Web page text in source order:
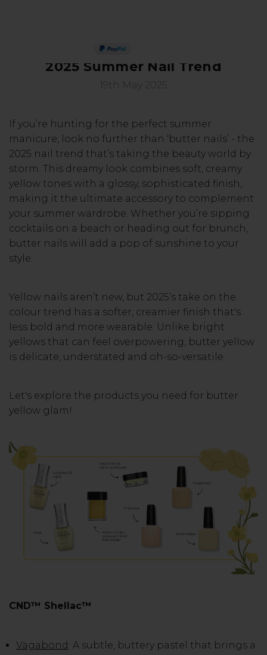
Butter Yellow Nails: Master the
2025 Summer Nail Trend
19th May 2025
If you’re hunting for the perfect summer
manicure, look no further than ‘butter nails’ - the
2025 nail trend that’s taking the beauty world by
storm. This dreamy look combines soft, creamy
yellow tones with a glossy, sophisticated finish,
making it the ultimate accessory to complement
your summer wardrobe. Whether you’re sipping
cocktails on a beach or heading out for brunch,
butter nails will add a pop of sunshine to your
style.
Yellow nails aren’t new, but 2025’s take on the
colour trend has a softer, creamier finish that's
less bold and more wearable. Unlike bright
yellows that can feel overpowering, butter yellow
is delicate, understated and oh-so-versatile.
Let's explore the products you need for butter
yellow glam!
CND™ Shellac™
Vagabond : A subtle, buttery pastel that brings a